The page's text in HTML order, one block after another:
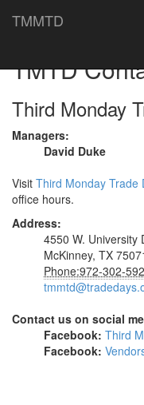
TMMTD
TMTD
Third Monday
Managers:
David Duke
Visit Third Monday Trade
office hours.
Address:
4550 W. University
McKinney, TX
Phone:972-302-
Contact us on social
Facebook: Third
Facebook: